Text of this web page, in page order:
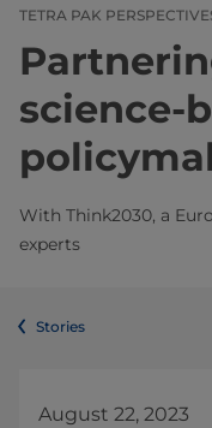
TETRA PAK
science-
With Think2030, a
experts
Stories
August 22, 2023